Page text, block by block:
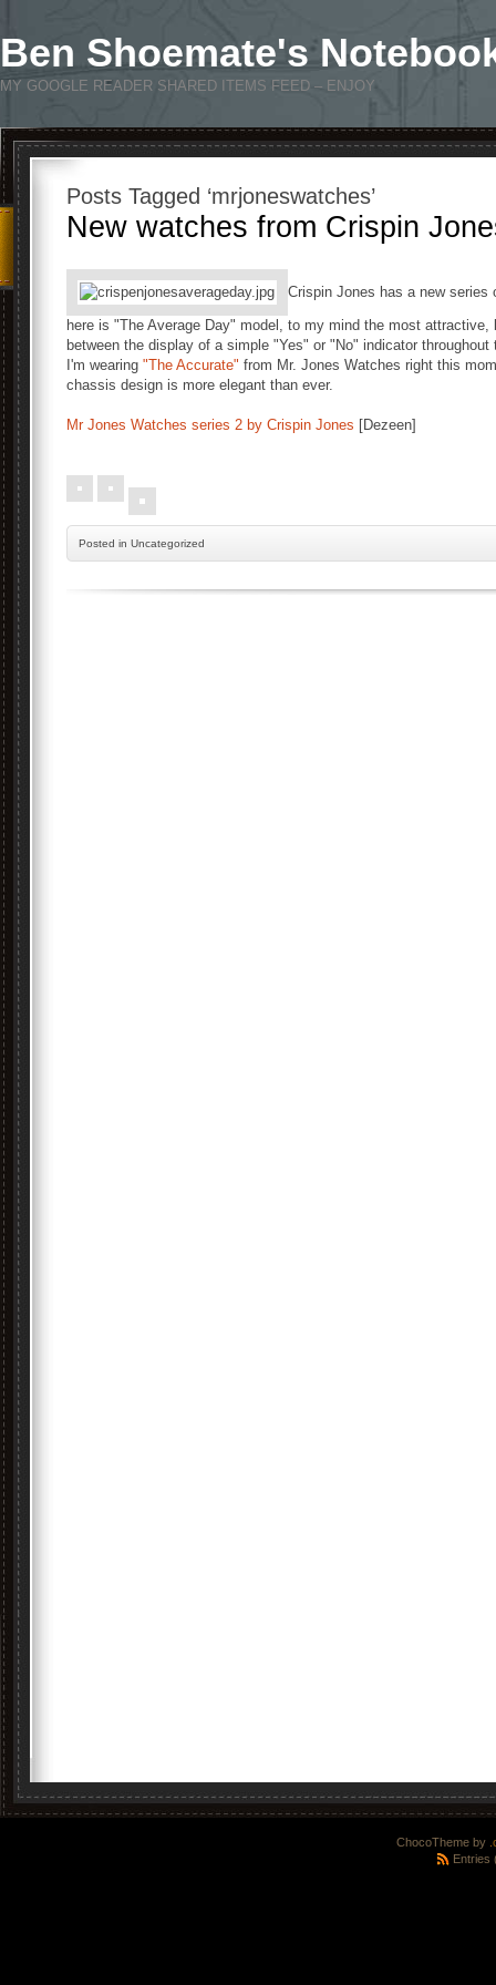
Ben Shoemate's
MY GOOGLE READER SHARED ITEMS FEED – ENJOY
Posts Tagged ‘mrjoneswatches’
New watches from Crispin
Crispin Jones has a new series
here is "The Average Day" model, to my mind the most
between the display of a simple "Yes" or "No" indicator
I'm wearing "The Accurate" from Mr. Jones Watches right this
chassis design is more elegant than ever.
Mr Jones Watches series 2 by Crispin Jones [Dezeen]
Posted in Uncategorized
ChocoTheme by
Entries